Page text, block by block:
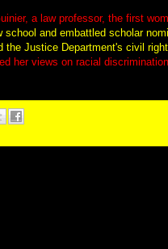
a law professor, the first
school and embattled scholar
the Justice Department's civil
her views on racial